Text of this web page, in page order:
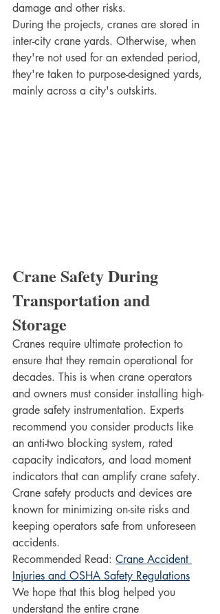
damage and other risks.
During the projects, cranes are stored in
inter-city crane yards. Otherwise, when
they're not used for an extended period,
they're taken to purpose-designed yards,
mainly across a city's outskirts.
Crane Safety During
Transportation and
Storage
Cranes require ultimate protection to
ensure that they remain operational for
decades. This is when crane operators
and owners must consider installing high-
grade safety instrumentation. Experts
recommend you consider products like
an anti-two blocking system, rated
capacity indicators, and load moment
indicators that can amplify crane safety.
Crane safety products and devices are
known for minimizing on-site risks and
keeping operators safe from unforeseen
accidents.
Recommended Read: Crane Accident
Injuries and OSHA Safety Regulations
We hope that this blog helped you
understand the entire crane